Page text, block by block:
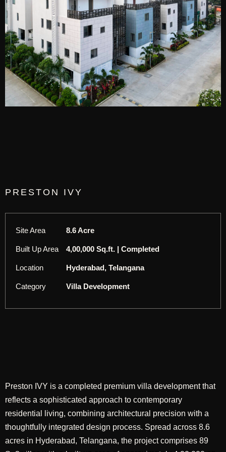
PRESTON IVY
Site Area 8.6 Acre
Built Up Area 4,00,000 Sq.ft. | Completed
Location Hyderabad, Telangana
Category Villa Development
Preston IVY is a completed premium villa development that
reflects a sophisticated approach to contemporary
residential living, combining architectural precision with a
thoughtfully integrated design process. Spread across 8.6
acres in Hyderabad, Telangana, the project comprises 89